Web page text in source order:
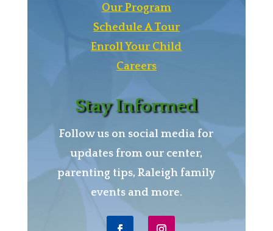
Our Program
Schedule A Tour
Enroll Your Child
Careers
Stay Informed
Follow us on social media for
updates from our center,
parenting tips, Raleigh family
events and more.